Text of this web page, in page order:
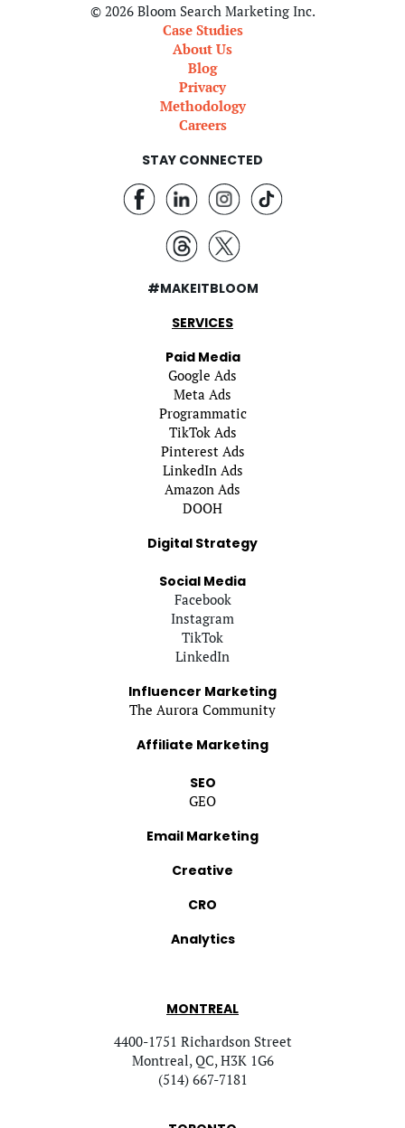
© 2026 Bloom Search Marketing Inc.
Case Studies
About Us
Blog
Privacy
Methodology
Careers
STAY CONNECTED
#MAKEITBLOOM
SERVICES
Paid Media
Google Ads
Meta Ads
Programmatic
TikTok Ads
Pinterest Ads
LinkedIn Ads
Amazon Ads
DOOH
Digital Strategy
Social Media
Facebook
Instagram
TikTok
LinkedIn
Influencer Marketing
The Aurora Community
Affiliate Marketing
SEO
GEO
Email Marketing
Creative
CRO
Analytics
MONTREAL
4400-1751 Richardson Street
Montreal, QC, H3K 1G6
(514) 667-7181